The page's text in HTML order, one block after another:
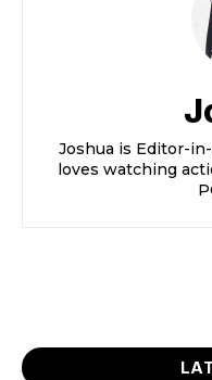
Joshua is Editor-
loves watching